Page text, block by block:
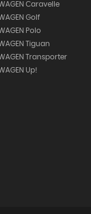
Caravelle
Golf
Polo
Tiguan
Transporter
Up!